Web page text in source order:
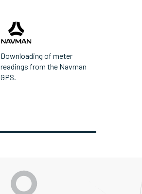
Downloading of meter
readings from the Navman
GPS.